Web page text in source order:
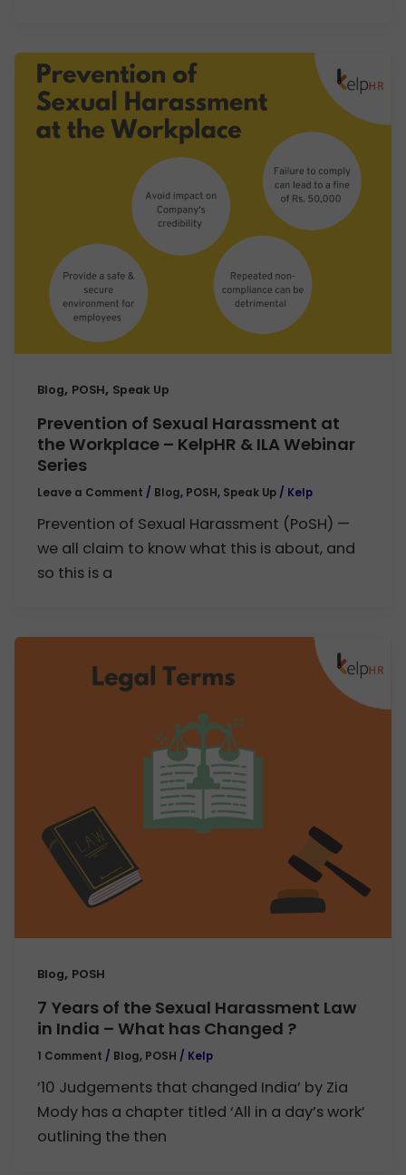
Blog, POSH, Speak Up
Prevention of Sexual Harassment at
the Workplace – KelpHR & ILA Webinar
Series
Leave a Comment / Blog, POSH, Speak Up / Kelp
Prevention of Sexual Harassment (PoSH) —
we all claim to know what this is about, and
so this is a
Blog, POSH
7 Years of the Sexual Harassment Law
in India – What has Changed ?
1 Comment / Blog, POSH / Kelp
’10 Judgements that changed India’ by Zia
Mody has a chapter titled ‘All in a day’s work’
outlining the then